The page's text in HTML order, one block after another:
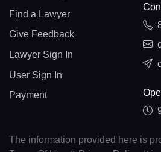
Find a Lawyer
Give Feedback
Lawyer Sign In
User Sign In
Payment
The information provided here is